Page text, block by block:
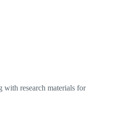
with research materials for